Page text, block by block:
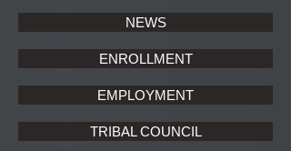
NEWS
ENROLLMENT
EMPLOYMENT
TRIBAL COUNCIL